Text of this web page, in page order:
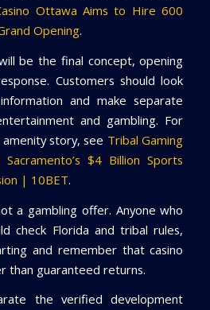
Ottawa Aims to Hire 600
Opening.
be the final concept, opening
Customers should look
and make separate
and gambling. For
story, see Tribal Gaming
$4 Billion Sports
| 10BET.
a gambling offer. Anyone who
check Florida and tribal rules,
and remember that casino
than guaranteed returns.
the verified development